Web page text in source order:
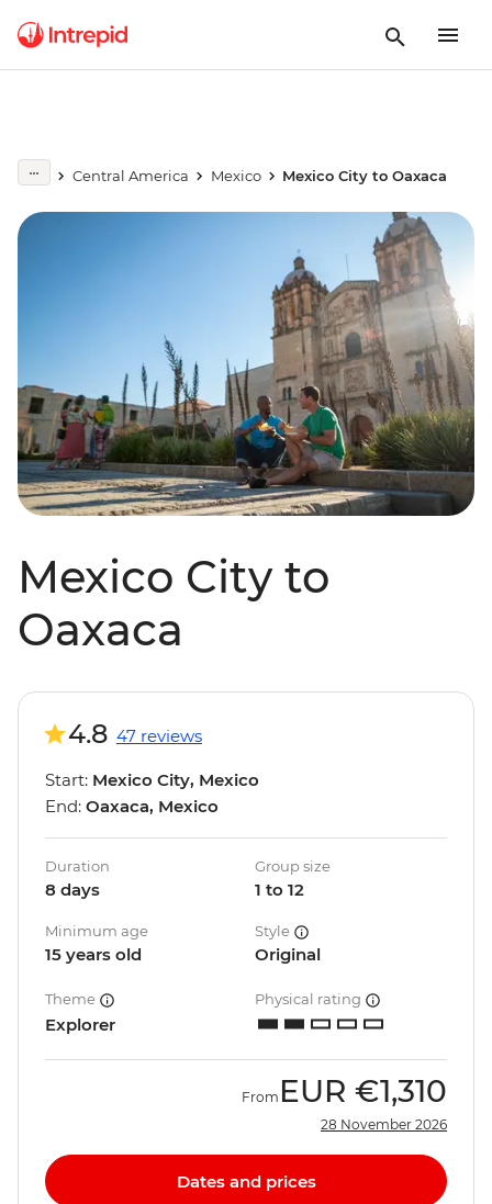
Central America Mexico Mexico City to Oaxaca
Mexico City to
Oaxaca
4.8 47 reviews
Start: Mexico City, Mexico
End: Oaxaca, Mexico
Duration
8 days
Group size
1 to 12
Minimum age
15 years old
Style
Original
Theme
Explorer
Physical rating
From EUR €1,310
28 November 2026
Dates and prices